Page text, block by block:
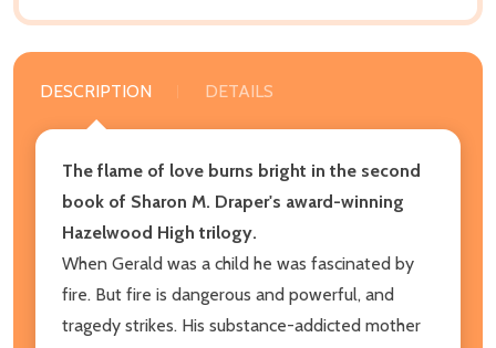
DESCRIPTION DETAILS
The flame of love burns bright in the second
book of Sharon M. Draper's award-winning
Hazelwood High trilogy.
When Gerald was a child he was fascinated by
fire. But fire is dangerous and powerful, and
tragedy strikes. His substance-addicted mother